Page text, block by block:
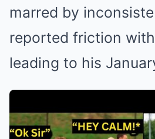
marred by
reported friction
leading to his